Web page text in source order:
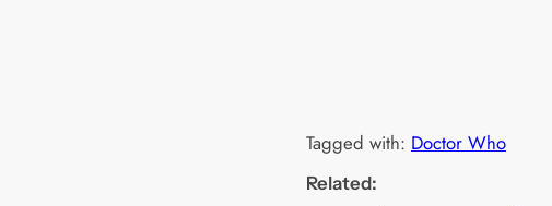
Tagged with: Doctor Who
Related: